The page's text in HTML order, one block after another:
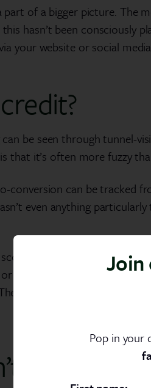
part of a bigger picture. The
hasn’t been consciously
your website or social
be seen through tunnel-
that it’s often more fuzzy
conversion can be tracked
even anything
of email and this is
external influences like
marketing report may
everything
Join
Pop in your